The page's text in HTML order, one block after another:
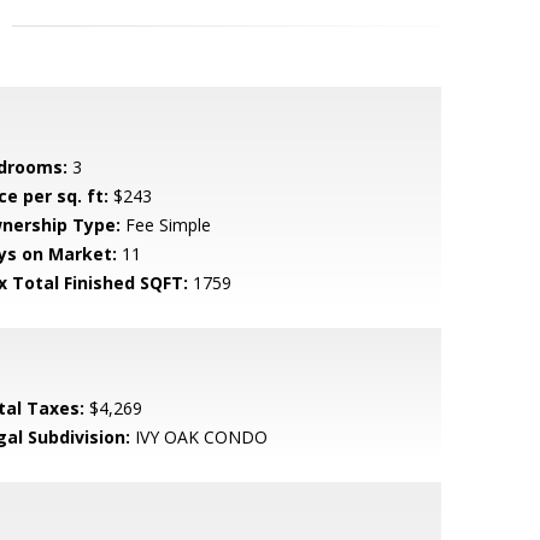
3
per sq. ft: $243
Type: Fee Simple
on Market: 11
Total Finished SQFT: 1759
Taxes: $4,269
Subdivision: IVY OAK CONDO